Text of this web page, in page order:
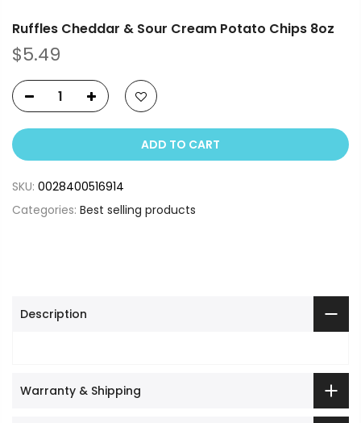
Ruffles Cheddar & Sour Cream Potato Chips 8oz
$5.49
ADD TO CART
SKU: 0028400516914
Categories: Best selling products
Description
Warranty & Shipping